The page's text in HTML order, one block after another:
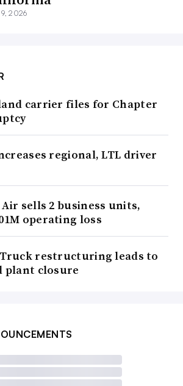
2026
carrier files for Chapter
regional, LTL driver
sells 2 business units,
operating loss
restructuring leads to
plant closure